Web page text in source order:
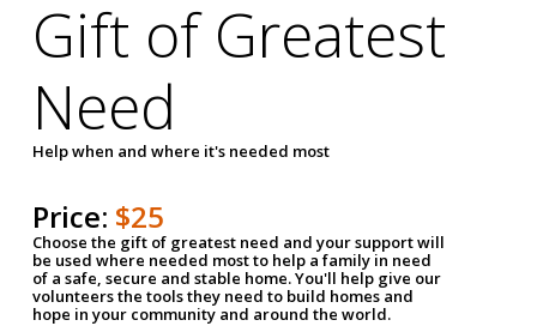
Gift of Greatest
Need
Help when and where it's needed most
Price: $25
Choose the gift of greatest need and your support will
be used where needed most to help a family in need
of a safe, secure and stable home. You'll help give our
volunteers the tools they need to build homes and
hope in your community and around the world.